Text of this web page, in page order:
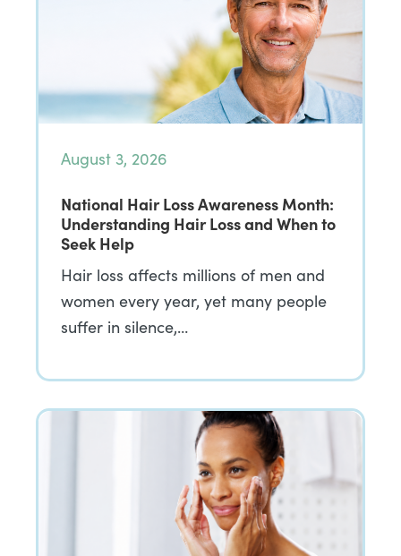
August 3, 2026
National Hair Loss Awareness Month:
Understanding Hair Loss and When to
Seek Help
Hair loss affects millions of men and
women every year, yet many people
suffer in silence,…